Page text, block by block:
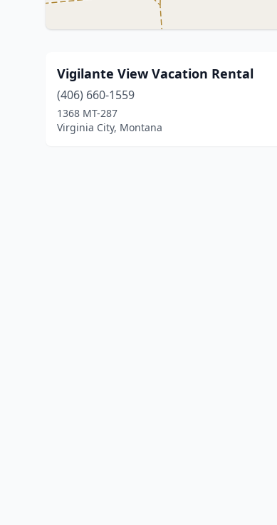
Vigilante View Vacation Rental
(406) 660-1559
1368 MT-287
Virginia City, Montana